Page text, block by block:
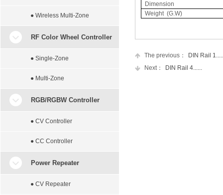
Dimension
Weight (G.W)
The previous：
DIN Rail
Next：
DIN Rail 4......
● Wireless Multi-Zone
RF Color Wheel Controller
● Single-Zone
● Multi-Zone
RGB/RGBW Controller
● CV Controller
● CC Controller
Power Repeater
● CV Repeater